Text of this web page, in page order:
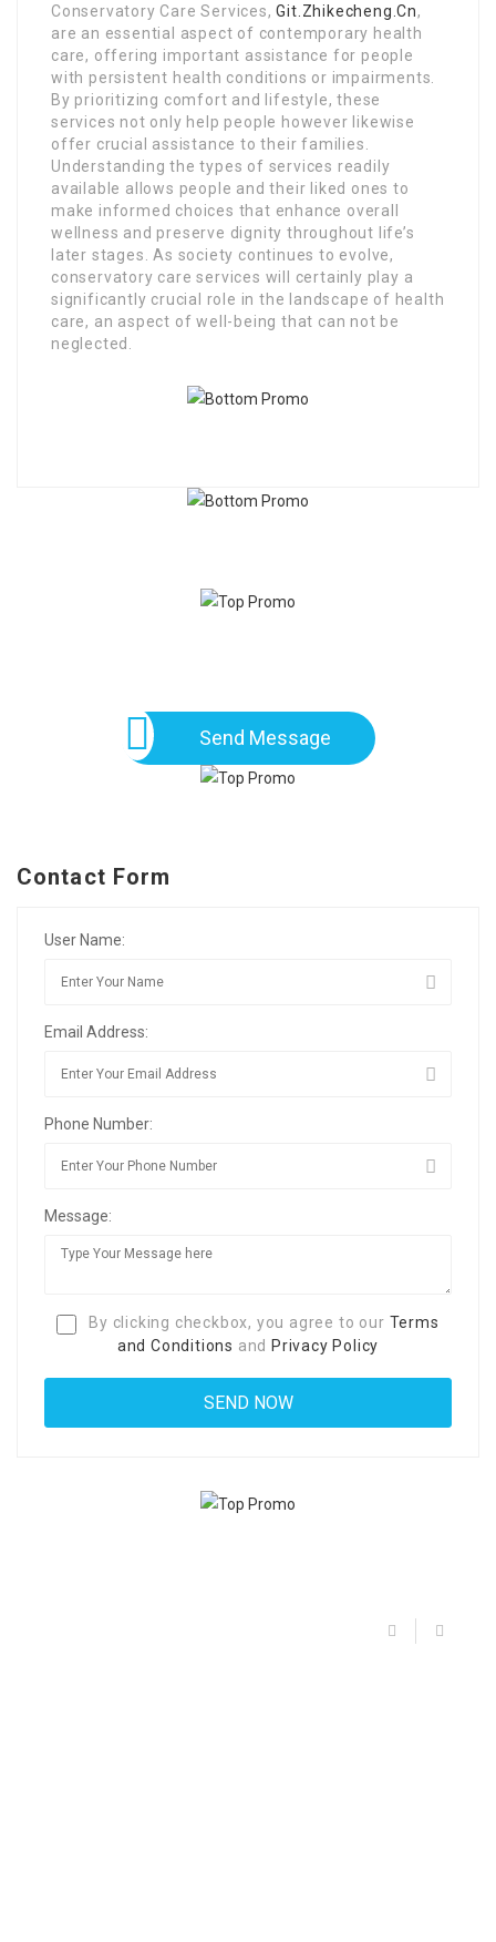
Conservatory Care Services,Git.Zhikecheng.Cn,
are an essential aspect of contemporary health
care, offering important assistance for people
with persistent health conditions or impairments.
By prioritizing comfort and lifestyle, these
services not only help people however likewise
offer crucial assistance to their families.
Understanding the types of services readily
available allows people and their liked ones to
make informed choices that enhance overall
wellness and preserve dignity throughout life’s
later stages. As society continues to evolve,
conservatory care services will certainly play a
significantly crucial role in the landscape of health
care, an aspect of well-being that can not be
neglected.
Send Message
Contact Form
User Name:
Email Address:
Phone Number:
Message:
By clicking checkbox, you agree to our Terms
and Conditions and Privacy Policy